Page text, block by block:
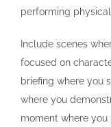
performing
Include scenes
focused on
briefing where you
where you
moment where